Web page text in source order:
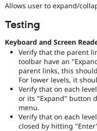
Allows user to expand/
Testing
Keyboard and Screen
Verify that the parent
toolbar have an
parent links, this
For lower levels, it
Verify that on each
or its "Expand" button
menu.
Verify that on each
closed by hitting